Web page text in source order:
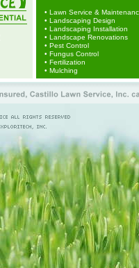
• Lawn Service &
• Landscaping Design
• Landscaping Installation
• Landscape Renovations
• Pest Control
• Fungus Control
• Fertilization
• Mulching